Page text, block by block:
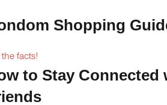
Shopping
the facts!
to Stay Connected